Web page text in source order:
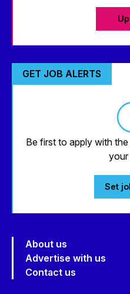
GET JOB ALERTS
Be first to apply with
your
Set
About us
Advertise with us
Contact us